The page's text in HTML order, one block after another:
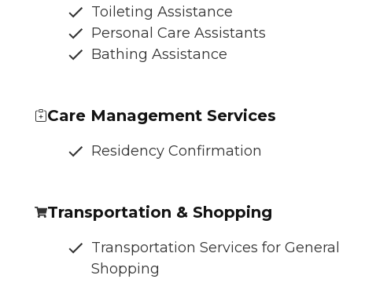
Toileting Assistance
Personal Care Assistants
Bathing Assistance
Care Management Services
Residency Confirmation
Transportation & Shopping
Transportation Services for General
Shopping